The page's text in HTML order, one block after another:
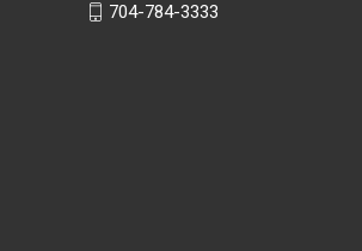
704-784-3333